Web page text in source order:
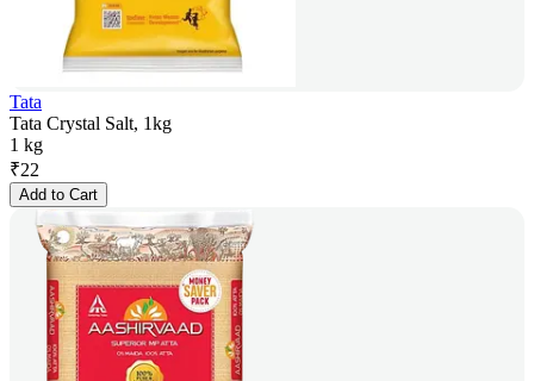
Tata
Tata Crystal Salt, 1kg
1 kg
₹22
Add to Cart